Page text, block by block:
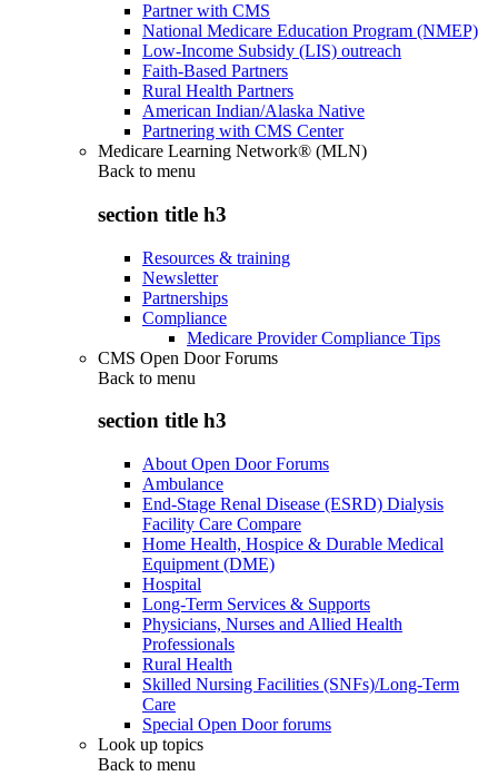
Partner with CMS
National Medicare Education Program (NMEP)
Low-Income Subsidy (LIS) outreach
Faith-Based Partners
Rural Health Partners
American Indian/Alaska Native
Partnering with CMS Center
Medicare Learning Network® (MLN)
Back to menu
section title h3
Resources & training
Newsletter
Partnerships
Compliance
Medicare Provider Compliance Tips
CMS Open Door Forums
Back to menu
section title h3
About Open Door Forums
Ambulance
End-Stage Renal Disease (ESRD) Dialysis
Facility Care Compare
Home Health, Hospice & Durable Medical
Equipment (DME)
Hospital
Long-Term Services & Supports
Physicians, Nurses and Allied Health
Professionals
Rural Health
Skilled Nursing Facilities (SNFs)/Long-Term
Care
Special Open Door forums
Look up topics
Back to menu